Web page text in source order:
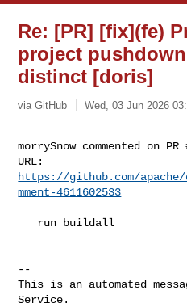
Re: [PR] [fix](fe)
project
distinct [doris]
via GitHub Wed, 03 Jun 2026
morrySnow commented on PR
https://github.com/
mment-4611602533
--
This is an automated
Service.